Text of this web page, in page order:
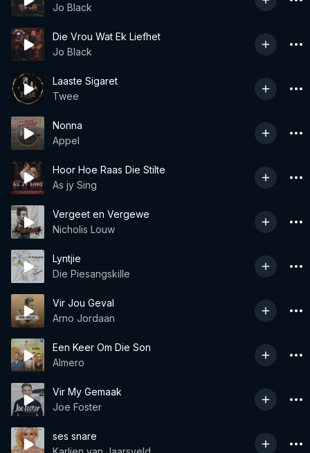
Jo Black
Die Vrou Wat Ek Liefhet
Jo Black
Laaste Sigaret
Twee
Nonna
Appel
Hoor Hoe Raas Die Stilte
As jy Sing
Vergeet en Vergewe
Nicholis Louw
Lyntjie
Die Piesangskille
Vir Jou Geval
Arno Jordaan
Een Keer Om Die Son
Almero
Vir My Gemaak
Joe Foster
ses snare